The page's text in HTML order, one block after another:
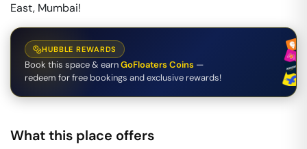
East, Mumbai!
HUBBLE REWARDS
Book this space & earnGoFloaters Coins —
redeem for free bookings and exclusive rewards!
What this place offers